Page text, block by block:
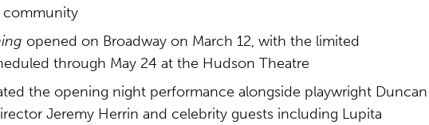
opened on Broadway on March 12, with the limited
through May 24 at the Hudson Theatre
the opening night performance alongside playwright Duncan
Jeremy Herrin and celebrity guests including Lupita